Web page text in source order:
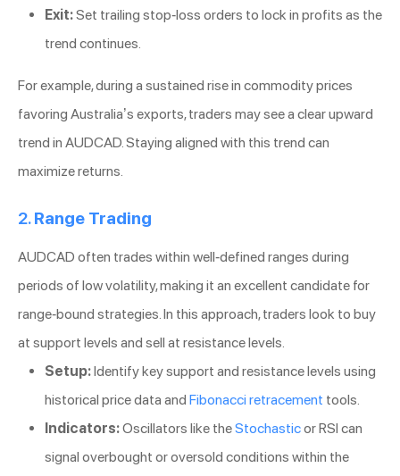
Exit:Set trailing stop-loss orders to lock in profits as the
trend continues.
For example, during a sustained rise in commodity prices
favoring Australia’s exports, traders may see a clear upward
trend in AUDCAD. Staying aligned with this trend can
maximize returns.
2.Range Trading
AUDCAD often trades within well-defined ranges during
periods of low volatility, making it an excellent candidate for
range-bound strategies. In this approach, traders look to buy
at support levels and sell at resistance levels.
Setup:Identify key support and resistance levels using
historical price data and Fibonacci retracement tools.
Indicators:Oscillators like theStochasticor RSI can
signal overbought or oversold conditions within the